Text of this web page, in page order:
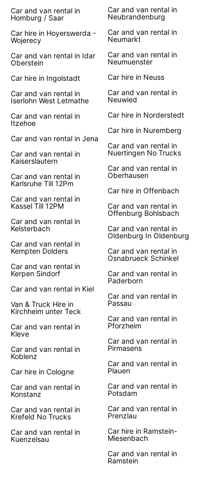
Car and van rental in
Homburg / Saar
Car hire in Hoyerswerda -
Wojerecy
Car and van rental in Idar
Oberstein
Car hire in Ingolstadt
Car and van rental in
Iserlohn West Letmathe
Car and van rental in
Itzehoe
Car and van rental in Jena
Car and van rental in
Kaiserslautern
Car and van rental in
Karlsruhe Till 12Pm
Car and van rental in
Kassel Till 12PM
Car and van rental in
Kelsterbach
Car and van rental in
Kempten Dolders
Car and van rental in
Kerpen Sindorf
Car and van rental in Kiel
Van & Truck Hire in
Kirchheim unter Teck
Car and van rental in
Kleve
Car and van rental in
Koblenz
Car hire in Cologne
Car and van rental in
Konstanz
Car and van rental in
Krefeld No Trucks
Car and van rental in
Kuenzelsau
Car and van rental in
Neubrandenburg
Car and van rental in
Neumarkt
Car and van rental in
Neumuenster
Car hire in Neuss
Car and van rental in
Neuwied
Car hire in Norderstedt
Car hire in Nuremberg
Car and van rental in
Nuertingen No Trucks
Car and van rental in
Oberhausen
Car hire in Offenbach
Car and van rental in
Offenburg Bohlsbach
Car and van rental in
Oldenburg In Oldenburg
Car and van rental in
Osnabrueck Schinkel
Car and van rental in
Paderborn
Car and van rental in
Passau
Car and van rental in
Pforzheim
Car and van rental in
Pirmasens
Car and van rental in
Plauen
Car and van rental in
Potsdam
Car and van rental in
Prenzlau
Car hire in Ramstein-
Miesenbach
Car and van rental in
Ramstein